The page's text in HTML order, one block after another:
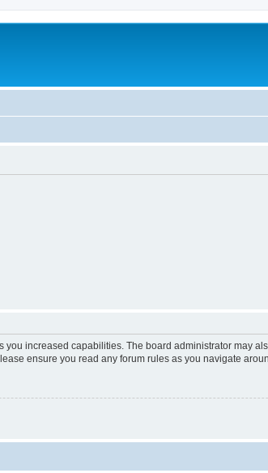
increased capabilities. The board administrator may
ensure you read any forum rules as you navigate